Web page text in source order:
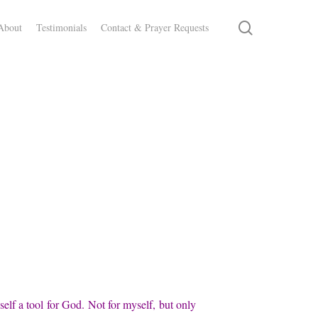
Testimonials Contact & Prayer Requests
a tool for God. Not for myself, but only